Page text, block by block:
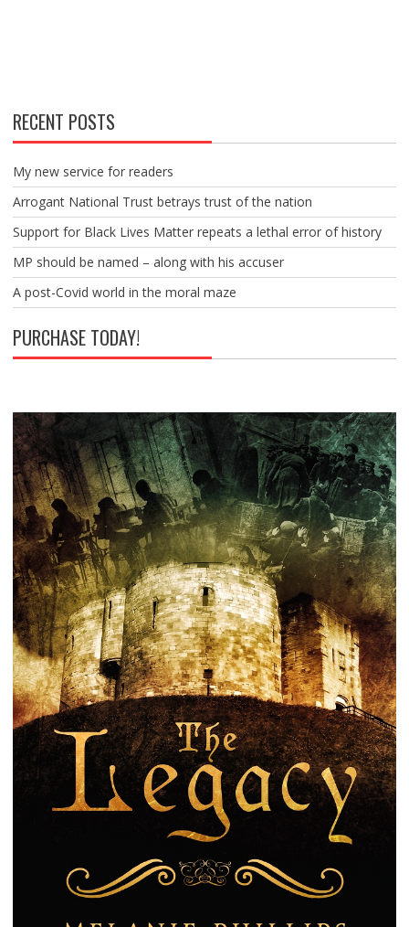
RECENT POSTS
My new service for readers
Arrogant National Trust betrays trust of the nation
Support for Black Lives Matter repeats a lethal error of history
MP should be named – along with his accuser
A post-Covid world in the moral maze
PURCHASE TODAY!